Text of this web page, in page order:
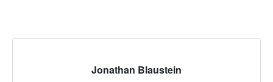
Jonathan Blaustein